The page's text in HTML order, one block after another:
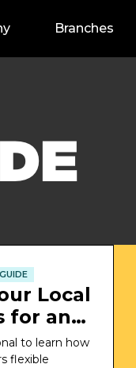
Branches
Local
for an
to learn how
flexible